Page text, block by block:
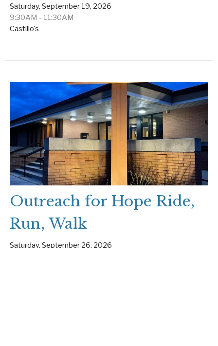
Saturday, September 19, 2026
9:30AM - 11:30AM
Castillo's
Outreach for Hope Ride,
Run, Walk
Saturday, September 26, 2026